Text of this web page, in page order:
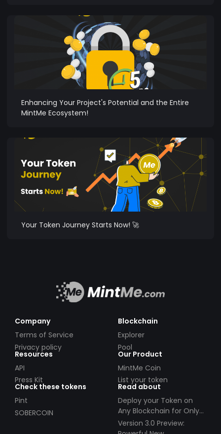
Enhancing Your Project's Potential and the Entire
MintMe Ecosystem!
Your Token Journey Starts Now! 🚀
Company
Terms of Service
Privacy policy
Blockchain
Explorer
Pool
Resources
API
Press Kit
Our Product
MintMe Coin
List your token
Check these tokens
Pint
SOBERCOIN
Read about
Deploy your Token on
Any Blockchain for Only
$49!
Version 3.0 Preview: